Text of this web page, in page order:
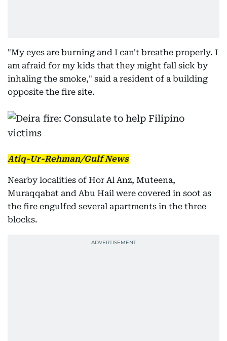
"My eyes are burning and I can't breathe properly. I
am afraid for my kids that they might fall sick by
inhaling the smoke," said a resident of a building
opposite the fire site.
Atiq-Ur-Rehman/Gulf News
Nearby localities of Hor Al Anz, Muteena,
Muraqqabat and Abu Hail were covered in soot as
the fire engulfed several apartments in the three
blocks.